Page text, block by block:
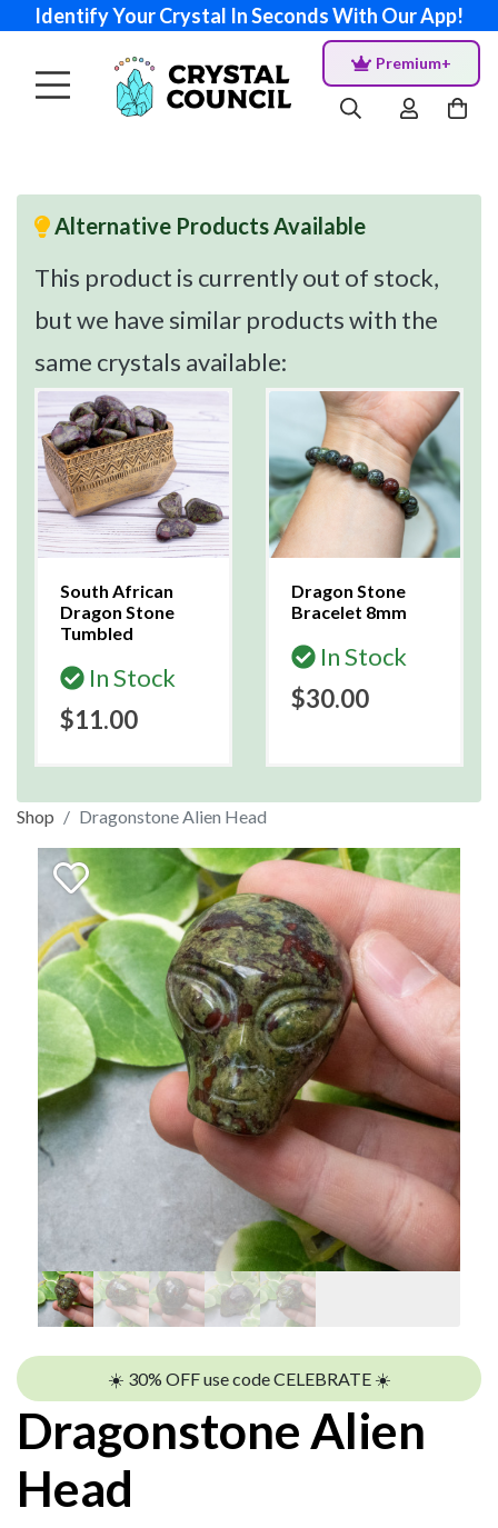
Identify Your Crystal In Seconds With Our App!
Premium+
Alternative Products Available
This product is currently out of stock,
but we have similar products with the
same crystals available:
South African
Dragon Stone
Tumbled
In Stock
$11.00
Dragon Stone
Bracelet 8mm
In Stock
$30.00
Shop Dragonstone Alien Head
☀️ 30% OFF use code CELEBRATE ☀️
Dragonstone Alien
Head